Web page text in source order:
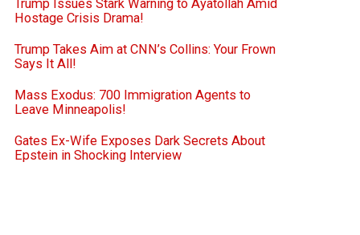
Trump Issues Stark Warning to Ayatollah Amid
Hostage Crisis Drama!
Trump Takes Aim at CNN’s Collins: Your Frown
Says It All!
Mass Exodus: 700 Immigration Agents to
Leave Minneapolis!
Gates Ex-Wife Exposes Dark Secrets About
Epstein in Shocking Interview